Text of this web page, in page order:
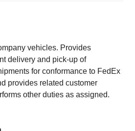
vehicles. Provides
delivery and pick-up of
for conformance to FedEx
provides related customer
other duties as assigned.